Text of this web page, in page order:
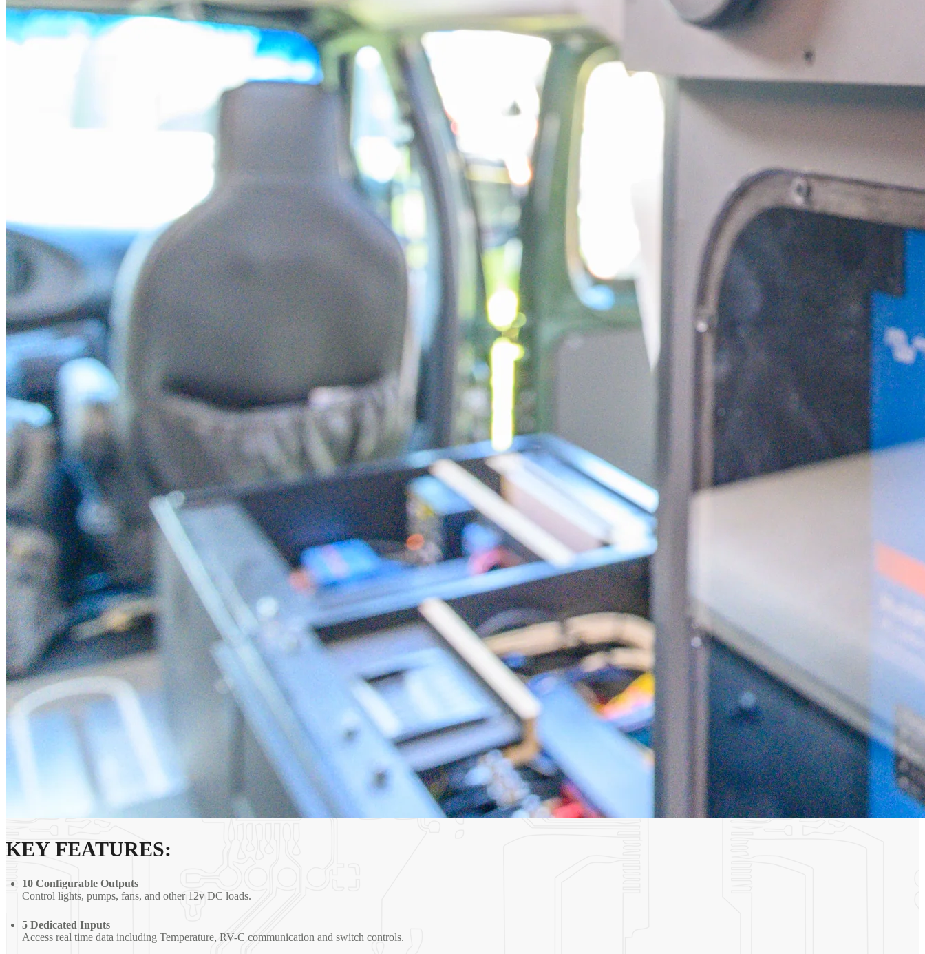
KEY FEATURES:
10 Configurable Outputs
Control lights, pumps, fans, and other 12v DC loads.
5 Dedicated Inputs
Access real time data including Temperature, RV-C communication and switch controls.